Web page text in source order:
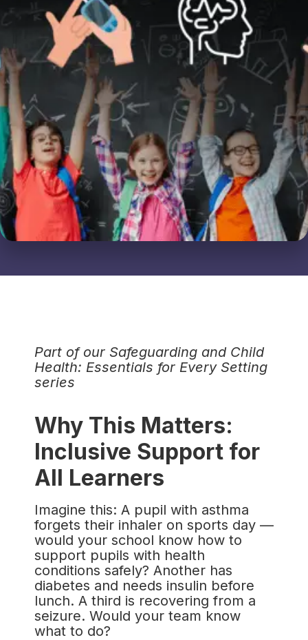
Part of our Safeguarding and Child
Health: Essentials for Every Setting
series
Why This Matters:
Inclusive Support for
All Learners
Imagine this: A pupil with asthma
forgets their inhaler on sports day —
would your school know how to
support pupils with health
conditions safely? Another has
diabetes and needs insulin before
lunch. A third is recovering from a
seizure. Would your team know
what to do?